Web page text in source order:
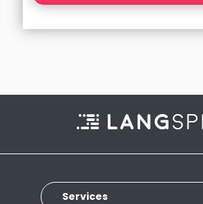
Services